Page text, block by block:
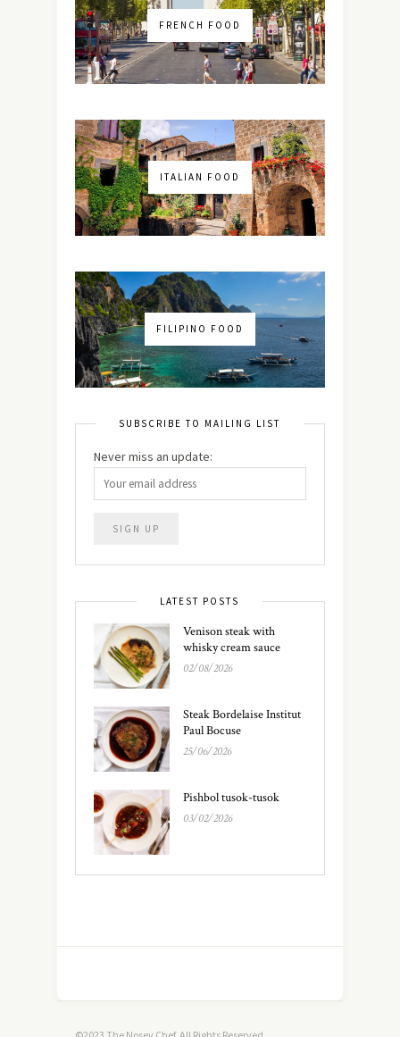
FRENCH FOOD
ITALIAN FOOD
FILIPINO FOOD
SUBSCRIBE TO MAILING LIST
Never miss an update:
LATEST POSTS
Venison steak with
whisky cream sauce
02/08/2026
Steak Bordelaise Institut
Paul Bocuse
25/06/2026
Pishbol tusok-tusok
03/02/2026